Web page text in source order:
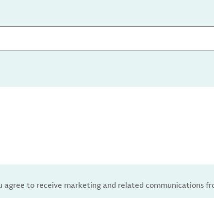
agree to receive marketing and related communications